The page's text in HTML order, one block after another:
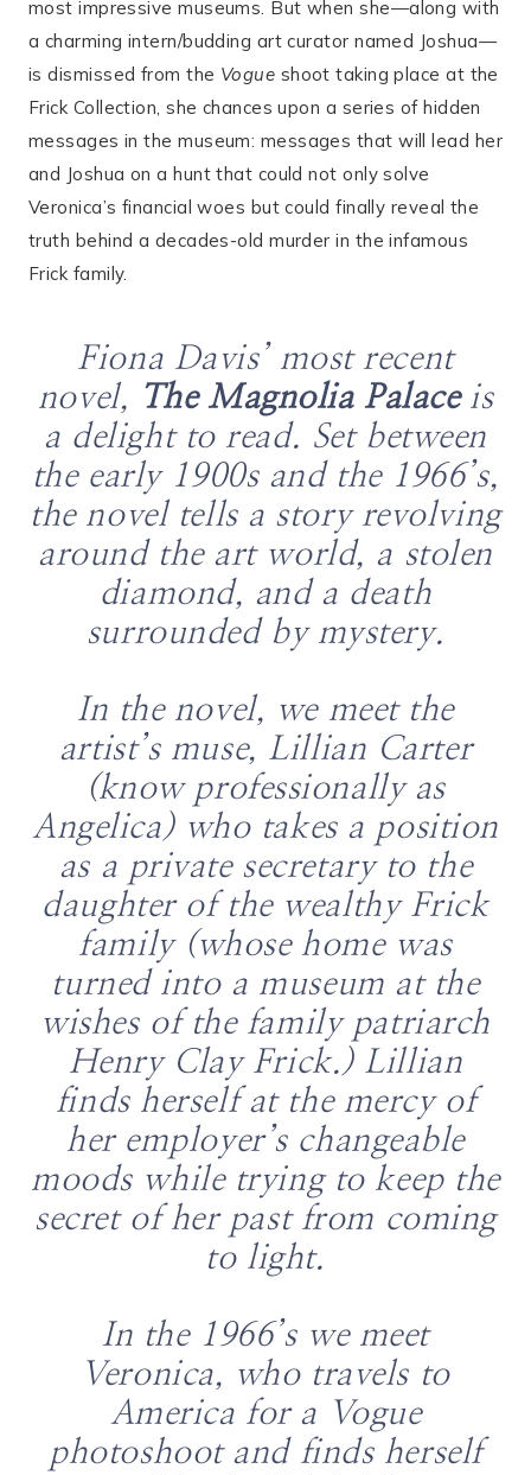
most impressive museums. But when she—along with
a charming intern/budding art curator named Joshua—
is dismissed from the Vogue shoot taking place at the
Frick Collection, she chances upon a series of hidden
messages in the museum: messages that will lead her
and Joshua on a hunt that could not only solve
Veronica’s financial woes but could finally reveal the
truth behind a decades-old murder in the infamous
Frick family.
Fiona Davis’ most recent
novel, The Magnolia Palaceis
a delight to read. Set between
the early 1900s and the 1966’s,
the novel tells a story revolving
around the art world, a stolen
diamond, and a death
surrounded by mystery.
In the novel, we meet the
artist’s muse, Lillian Carter
(know professionally as
Angelica) who takes a position
as a private secretary to the
daughter of the wealthy Frick
family (whose home was
turned into a museum at the
wishes of the family patriarch
Henry Clay Frick.) Lillian
finds herself at the mercy of
her employer’s changeable
moods while trying to keep the
secret of her past from coming
to light.
In the 1966’s we meet
Veronica, who travels to
America for a Vogue
photoshoot and finds herself